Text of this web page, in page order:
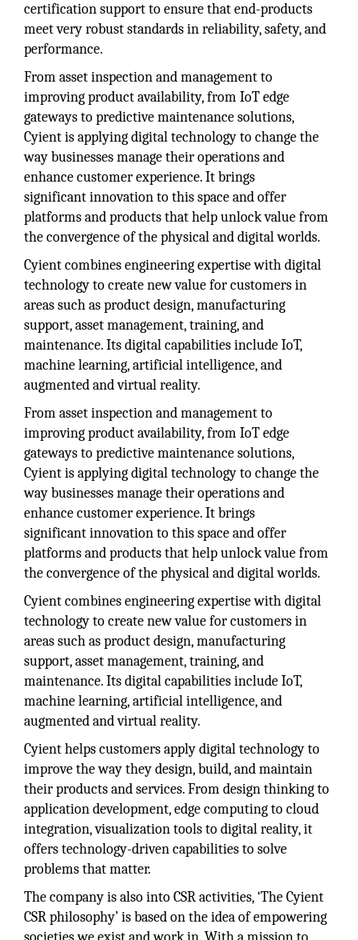
certification support to ensure that end-products
meet very robust standards in reliability, safety, and
performance.
From asset inspection and management to
improving product availability, from IoT edge
gateways to predictive maintenance solutions,
Cyient is applying digital technology to change the
way businesses manage their operations and
enhance customer experience. It brings
significant innovation to this space and offer
platforms and products that help unlock value from
the convergence of the physical and digital worlds.
Cyient combines engineering expertise with digital
technology to create new value for customers in
areas such as product design, manufacturing
support, asset management, training, and
maintenance. Its digital capabilities include IoT,
machine learning, artificial intelligence, and
augmented and virtual reality.
From asset inspection and management to
improving product availability, from IoT edge
gateways to predictive maintenance solutions,
Cyient is applying digital technology to change the
way businesses manage their operations and
enhance customer experience. It brings
significant innovation to this space and offer
platforms and products that help unlock value from
the convergence of the physical and digital worlds.
Cyient combines engineering expertise with digital
technology to create new value for customers in
areas such as product design, manufacturing
support, asset management, training, and
maintenance. Its digital capabilities include IoT,
machine learning, artificial intelligence, and
augmented and virtual reality.
Cyient helps customers apply digital technology to
improve the way they design, build, and maintain
their products and services. From design thinking to
application development, edge computing to cloud
integration, visualization tools to digital reality, it
offers technology-driven capabilities to solve
problems that matter.
The company is also into CSR activities, ‘The Cyient
CSR philosophy’ is based on the idea of empowering